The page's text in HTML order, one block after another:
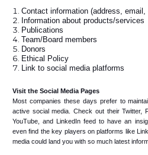
Contact information (address,
Information about products/services
Publications
Team/Board members
Donors
Ethical Policy
Link to social media platforms
Visit the Social Media Pages
Most companies these days prefer to
active social media. Check out their Twitter,
YouTube, and LinkedIn feed to have an
even find the key players on platforms like
media could land you with so much latest